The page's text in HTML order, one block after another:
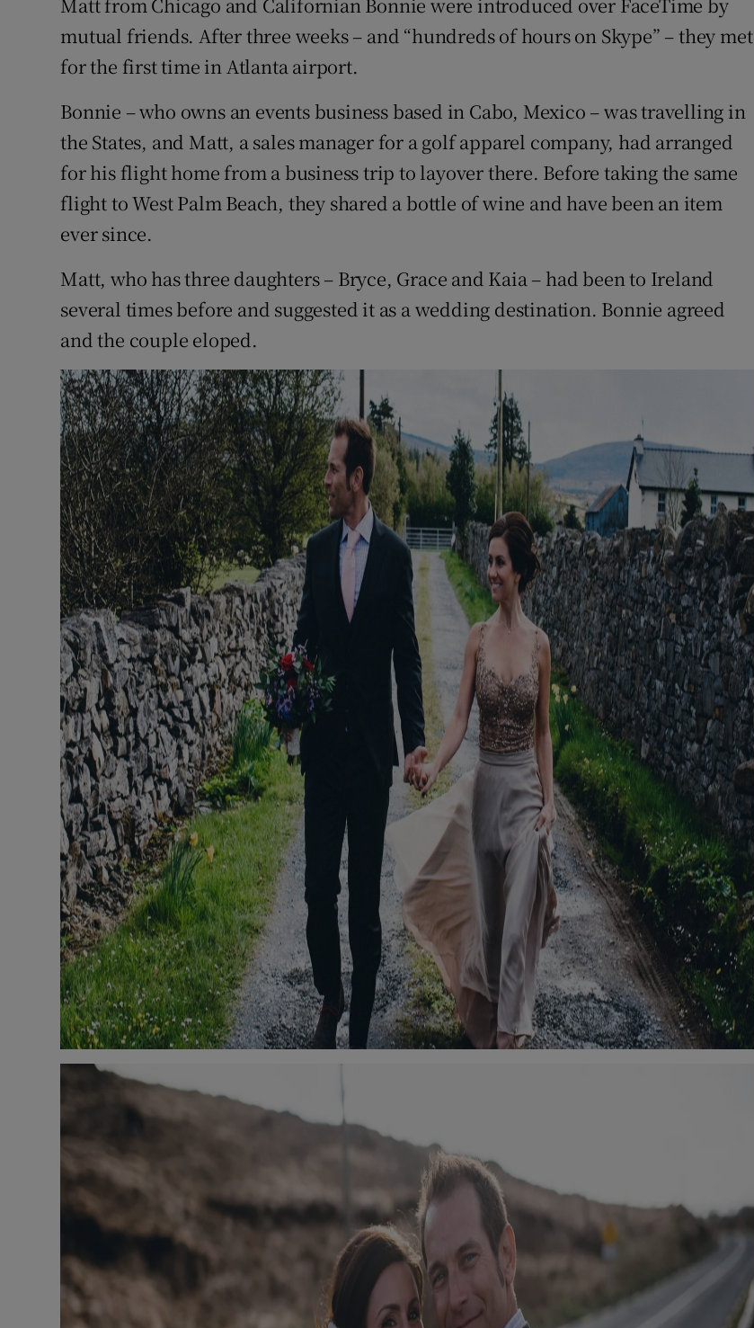
Subscriber Rewards
Weather Forecast
mutual friends. After three weeks – and “hundreds of hours on Skype” – they met
for the first time in Atlanta airport.
Bonnie – who owns an events business based in Cabo, Mexico – was travelling in
the States, and Matt, a sales manager for a golf apparel company, had arranged
for his flight home from a business trip to layover there. Before taking the same
flight to West Palm Beach, they shared a bottle of wine and have been an item
ever since.
Matt, who has three daughters – Bryce, Grace and Kaia – had been to Ireland
several times before and suggested it as a wedding destination. Bonnie agreed
and the couple eloped.